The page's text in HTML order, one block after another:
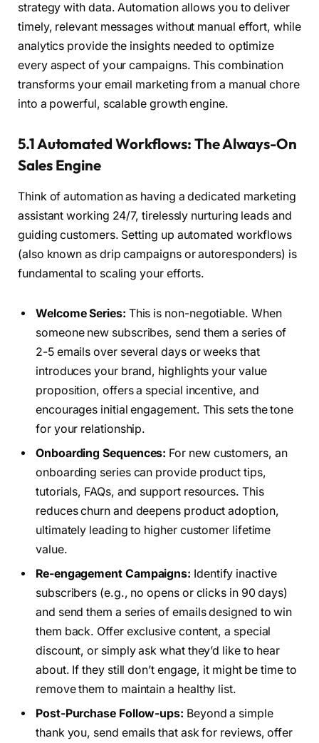
strategy with data. Automation allows you to deliver
timely, relevant messages without manual effort, while
analytics provide the insights needed to optimize
every aspect of your campaigns. This combination
transforms your email marketing from a manual chore
into a powerful, scalable growth engine.
5.1 Automated Workflows: The Always-On
Sales Engine
Think of automation as having a dedicated marketing
assistant working 24/7, tirelessly nurturing leads and
guiding customers. Setting up automated workflows
(also known as drip campaigns or autoresponders) is
fundamental to scaling your efforts.
Welcome Series: This is non-negotiable. When
someone new subscribes, send them a series of
2-5 emails over several days or weeks that
introduces your brand, highlights your value
proposition, offers a special incentive, and
encourages initial engagement. This sets the tone
for your relationship.
Onboarding Sequences: For new customers, an
onboarding series can provide product tips,
tutorials, FAQs, and support resources. This
reduces churn and deepens product adoption,
ultimately leading to higher customer lifetime
value.
Re-engagement Campaigns: Identify inactive
subscribers (e.g., no opens or clicks in 90 days)
and send them a series of emails designed to win
them back. Offer exclusive content, a special
discount, or simply ask what they’d like to hear
about. If they still don’t engage, it might be time to
remove them to maintain a healthy list.
Post-Purchase Follow-ups: Beyond a simple
thank you, send emails that ask for reviews, offer